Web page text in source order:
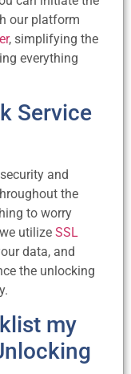
our platform
, simplifying the
everything
Service
and
the
to worry
utilize SSL
data, and
the unlocking
my